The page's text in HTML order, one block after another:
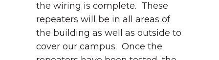
the wiring is complete. These
repeaters will be in all areas of
the building as well as outside to
cover our campus. Once the